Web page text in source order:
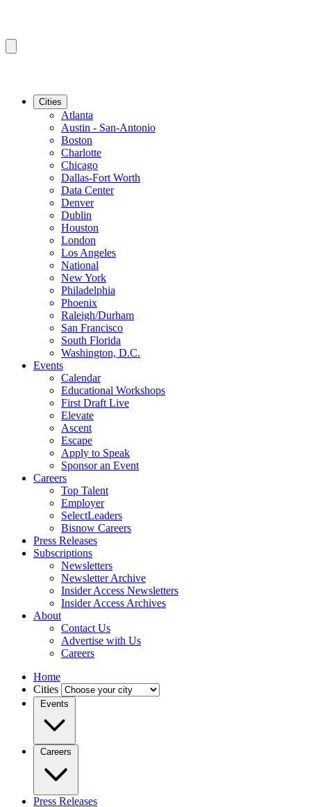
Cities
Atlanta
Austin - San-Antonio
Boston
Charlotte
Chicago
Dallas-Fort Worth
Data Center
Denver
Dublin
Houston
London
Los Angeles
National
New York
Philadelphia
Phoenix
Raleigh/Durham
San Francisco
South Florida
Washington, D.C.
Events
Calendar
Educational Workshops
First Draft Live
Elevate
Ascent
Escape
Apply to Speak
Sponsor an Event
Careers
Top Talent
Employer
SelectLeaders
Bisnow Careers
Press Releases
Subscriptions
Newsletters
Newsletter Archive
Insider Access Newsletters
Insider Access Archives
About
Contact Us
Advertise with Us
Careers
Home
Cities
Events
Careers
Press Releases